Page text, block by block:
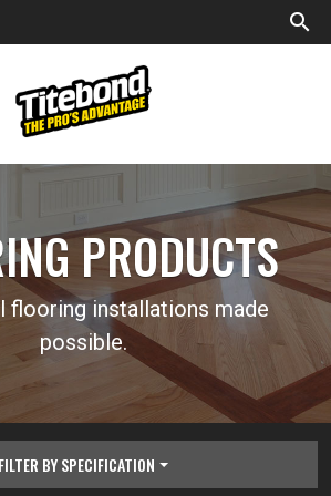
search
PRODUCTS
flooring installations made
possible.
FILTER BY SPECIFICATION